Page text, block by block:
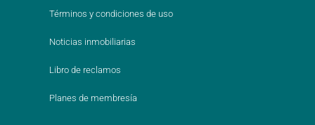
Términos y condiciones de uso
Noticias inmobiliarias
Libro de reclamos
Planes de membresía